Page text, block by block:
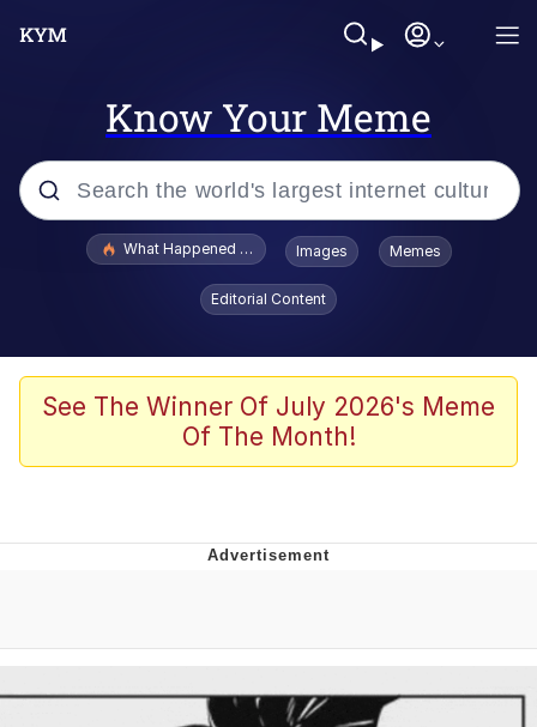
Know Your Meme
Popular searches
Evelyn Smith Smiling /
Evelynsmithhhhh Stare
Memes
Shakira On the Computer
Evelyn Smith Smiling /
Evelynsmithhhhh Stare
What Happened To Toadsworth / Toadsworth Is Dead
Images Memes
Editorial Content
See The Winner Of July 2026's Meme
Of The Month!